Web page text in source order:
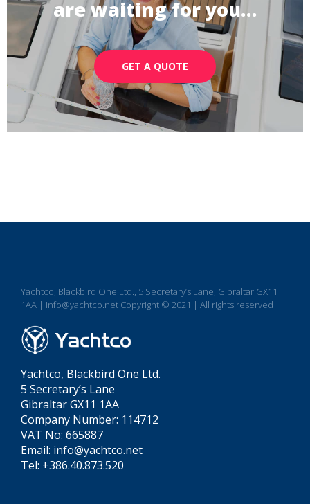
are waiting for you…
GET A QUOTE
Yachtco, Blackbird One Ltd., 5 Secretary’s Lane, Gibraltar GX11
1AA | info@yachtco.net Copyright © 2021 | All rights reserved
Yachtco, Blackbird One Ltd.
5 Secretary’s Lane
Gibraltar GX11 1AA
Company Number: 114712
VAT No: 665887
Email: info@yachtco.net
Tel: +386.40.873.520